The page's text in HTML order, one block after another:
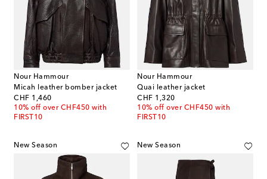
Nour Hammour
Micah leather bomber jacket
CHF 1,460
original price
10% off over CHF450 with
FIRST10
Nour Hammour
Quai leather jacket
CHF 1,320
original price
10% off over CHF450 with
FIRST10
New Season New Season